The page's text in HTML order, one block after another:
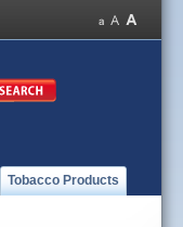
Tobacco Products